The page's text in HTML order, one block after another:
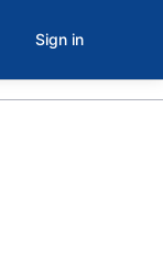
Sign in